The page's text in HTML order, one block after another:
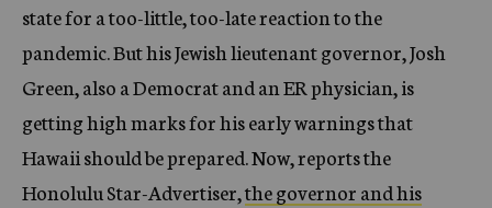
state for a too-little, too-late reaction to the
pandemic. But his Jewish lieutenant governor, Josh
Green, also a Democrat and an ER physician, is
getting high marks for his early warnings that
Hawaii should be prepared. Now, reports the
Honolulu Star-Advertiser,the governor and his